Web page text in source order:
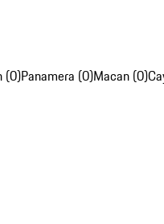
(0)Panamera (0)Macan (0)